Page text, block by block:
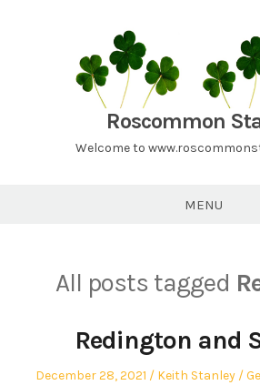
Roscommon
Welcome to
MENU
All posts tagged
Redington and
Posted
December 28, 2021 Author
Keith Stanley